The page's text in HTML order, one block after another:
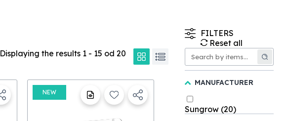
Displaying the results 1 - 15 od20
NEW
FILTERS
Reset all
MANUFACTURER
Sungrow (20)